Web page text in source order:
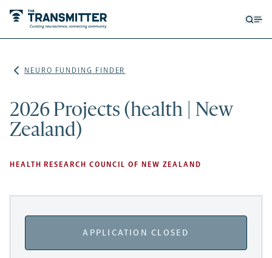
NEURO FUNDING FINDER
2026 Projects (health | New
Zealand)
HEALTH RESEARCH COUNCIL OF NEW ZEALAND
APPLICATION CLOSED